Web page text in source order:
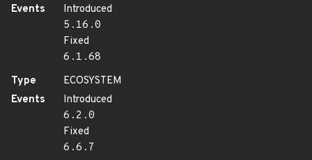
Events
Introduced
5.16.0
Fixed
6.1.68
Type
ECOSYSTEM
Events
Introduced
6.2.0
Fixed
6.6.7